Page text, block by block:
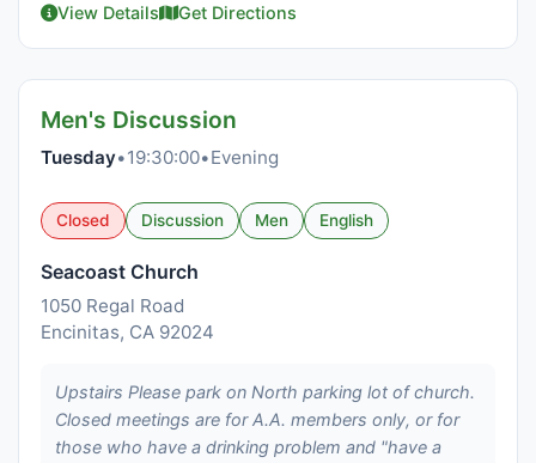
View Details Get Directions
Men's Discussion
Tuesday•19:30:00•Evening
Closed Discussion Men English
Seacoast Church
1050 Regal Road
Encinitas, CA 92024
Upstairs Please park on North parking lot of church.
Closed meetings are for A.A. members only, or for
those who have a drinking problem and "have a